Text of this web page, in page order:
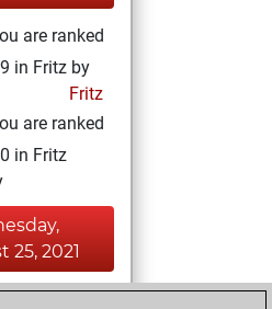
are ranked
in Fritz by
Fritz
are ranked
in Fritz
25, 2021